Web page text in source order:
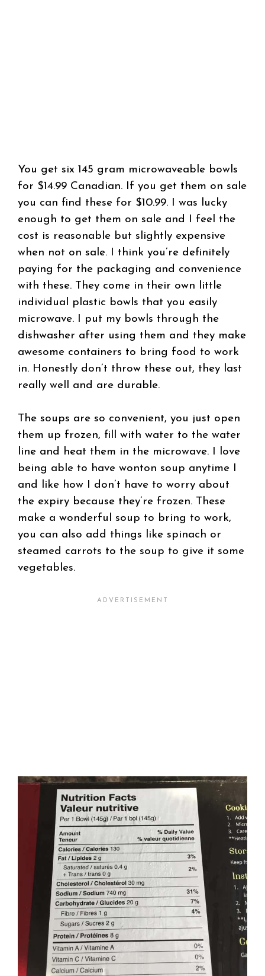
You get six 145 gram microwaveable bowls
for $14.99 Canadian. If you get them on sale
you can find these for $10.99. I was lucky
enough to get them on sale and I feel the
cost is reasonable but slightly expensive
when not on sale. I think you’re definitely
paying for the packaging and convenience
with these. They come in their own little
individual plastic bowls that you easily
microwave. I put my bowls through the
dishwasher after using them and they make
awesome containers to bring food to work
in. Honestly don’t throw these out, they last
really well and are durable.
The soups are so convenient, you just open
them up frozen, fill with water to the water
line and heat them in the microwave. I love
being able to have wonton soup anytime I
and like how I don’t have to worry about
the expiry because they’re frozen. These
make a wonderful soup to bring to work,
you can also add things like spinach or
steamed carrots to the soup to give it some
vegetables.